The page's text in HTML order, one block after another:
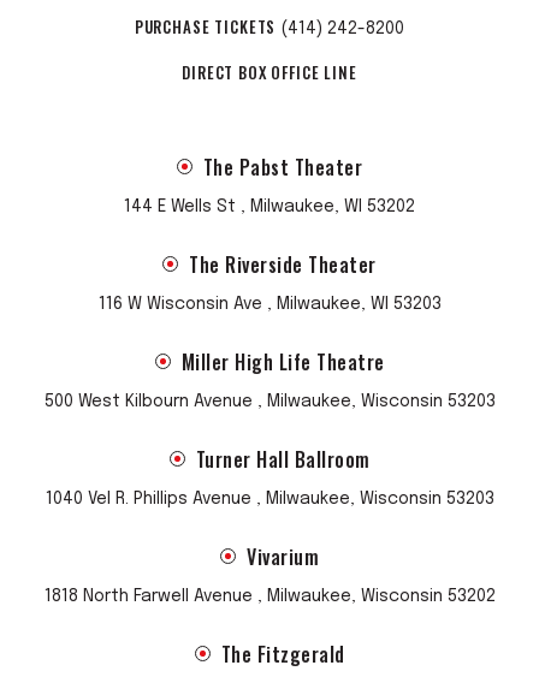
PURCHASE TICKETS (414) 242-8200
DIRECT BOX OFFICE LINE
The Pabst Theater
144 E Wells St , Milwaukee, WI 53202
The Riverside Theater
116 W Wisconsin Ave , Milwaukee, WI 53203
Miller High Life Theatre
500 West Kilbourn Avenue , Milwaukee, Wisconsin 53203
Turner Hall Ballroom
1040 Vel R. Phillips Avenue , Milwaukee, Wisconsin 53203
Vivarium
1818 North Farwell Avenue , Milwaukee, Wisconsin 53202
The Fitzgerald